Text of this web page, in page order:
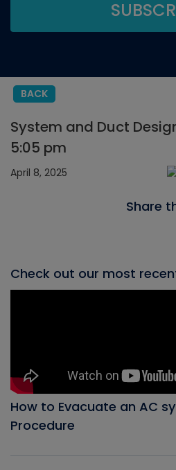
BACK
System and Duct
5:05 pm
April 8, 2025
Share
Check out our most
How to Evacuate an AC
Procedure